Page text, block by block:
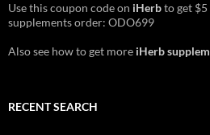
Use this coupon code on iHerbto get
supplements order: ODO699
Also see how to get more iHerb
RECENT SEARCH